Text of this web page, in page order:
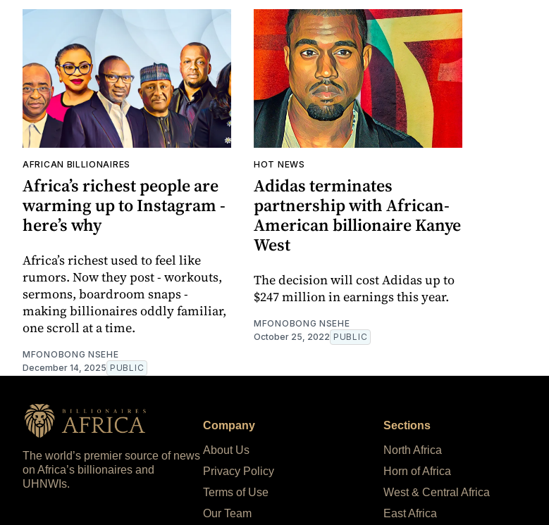
AFRICAN BILLIONAIRES
Africa’s richest people are
warming up to Instagram -
here’s why
Africa’s richest used to feel like
rumors. Now they post - workouts,
sermons, boardroom snaps -
making billionaires oddly familiar,
one scroll at a time.
MFONOBONG NSEHE
December 14, 2025 PUBLIC
HOT NEWS
Adidas terminates
partnership with African-
American billionaire Kanye
West
The decision will cost Adidas up to
$247 million in earnings this year.
MFONOBONG NSEHE
October 25, 2022 PUBLIC
The world’s premier source of news
on Africa’s billionaires and
UHNWIs.
Company
About Us
Privacy Policy
Terms of Use
Our Team
Sections
North Africa
Horn of Africa
West & Central Africa
East Africa